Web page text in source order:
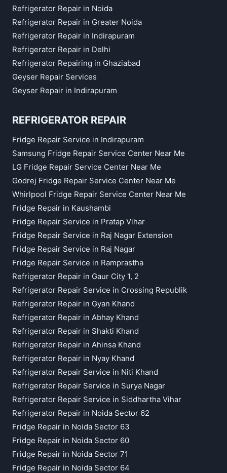
Refrigerator Repair in Noida
Refrigerator Repair in Greater Noida
Refrigerator Repair in Indirapuram
Refrigerator Repair in Delhi
Refrigerator Repairing in Ghaziabad
Geyser Repair Services
Geyser Repair in Indirapuram
REFRIGERATOR REPAIR
Fridge Repair Service in Indirapuram
Samsung Fridge Repair Service Center Near Me
LG Fridge Repair Service Center Near Me
Godrej Fridge Repair Service Center Near Me
Whirlpool Fridge Repair Service Center Near Me
Fridge Repair in Kaushambi
Fridge Repair Service in Pratap Vihar
Fridge Repair Service in Raj Nagar Extension
Fridge Repair Service in Raj Nagar
Fridge Repair Service in Ramprastha
Refrigerator Repair in Gaur City 1, 2
Refrigerator Repair Service in Crossing Republik
Refrigerator Repair in Gyan Khand
Refrigerator Repair in Abhay Khand
Refrigerator Repair in Shakti Khand
Refrigerator Repair in Ahinsa Khand
Refrigerator Repair in Nyay Khand
Refrigerator Repair Service in Niti Khand
Refrigerator Repair Service in Surya Nagar
Refrigerator Repair Service in Siddhartha Vihar
Refrigerator Repair in Noida Sector 62
Fridge Repair in Noida Sector 63
Fridge Repair in Noida Sector 60
Fridge Repair in Noida Sector 71
Fridge Repair in Noida Sector 64